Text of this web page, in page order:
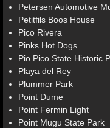
Petersen Automotive
Petitfils Boos House
Pico Rivera
Pinks Hot Dogs
Pio Pico State Historic
Playa del Rey
Plummer Park
Point Dume
Point Fermin Light
Point Mugu State Park